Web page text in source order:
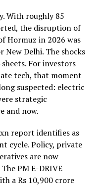
With roughly 85
the disruption of
Hormuz in 2026 was
Delhi. The shocks
For investors
tech, that moment
suspected: electric
strategic
and now.
report identifies as
cycle. Policy, private
are now
PM E-DRIVE
a Rs 10,900 crore